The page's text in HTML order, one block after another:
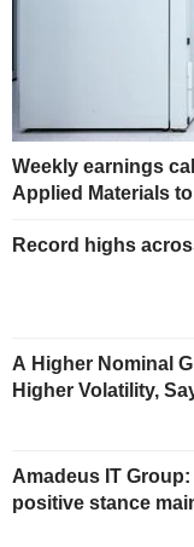
Weekly earnings
Applied Materials
Record highs
A Higher Nominal
Higher Volatility,
Amadeus IT
positive stance